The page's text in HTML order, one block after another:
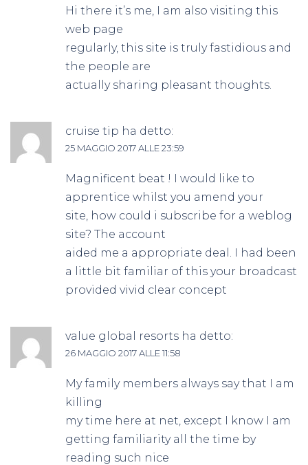
Hi there it’s me, I am also visiting this
web page
regularly, this site is truly fastidious and
the people are
actually sharing pleasant thoughts.
cruise tip ha detto:
25 MAGGIO 2017 ALLE 23:59
Magnificent beat ! I would like to
apprentice whilst you amend your
site, how could i subscribe for a weblog
site? The account
aided me a appropriate deal. I had been
a little bit familiar of this your broadcast
provided vivid clear concept
value global resorts ha detto:
26 MAGGIO 2017 ALLE 11:58
My family members always say that I am
killing
my time here at net, except I know I am
getting familiarity all the time by
reading such nice